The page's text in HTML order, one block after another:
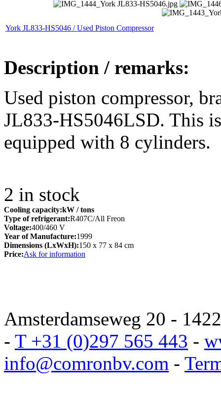
York JL833-HS5046 / Used Piston Compressor
Description / remarks:
Used piston compressor,
JL833-HS5046LSD. This
equipped with 8 cylinders.
2 in stock
Cooling capacity:kW / tons
Type of refrigerant:R407C/All Freon
Voltage:400/460 V
Year of Manufacture:1999
Dimensions (LxWxH):150 x 77 x 84 cm
Price:Ask for information
Amsterdamseweg 20 -
- T +31 (0)297 565 443 -
info@comronbv.com -